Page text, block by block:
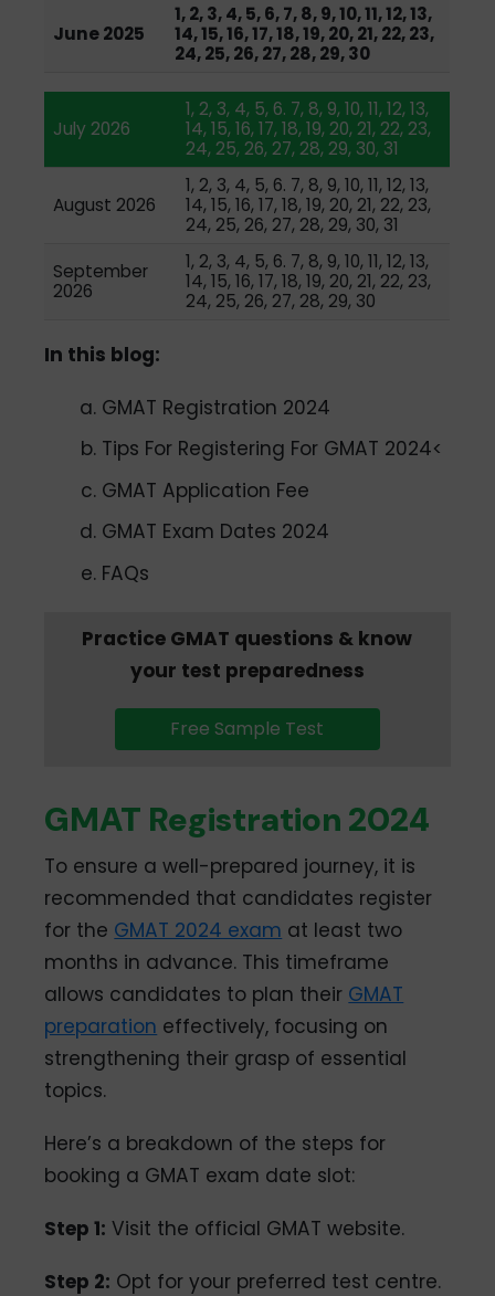
June 2025
1, 2, 3, 4, 5, 6, 7, 8, 9, 10, 11, 12, 13,
14, 15, 16, 17, 18, 19, 20, 21, 22, 23,
24, 25, 26, 27, 28, 29, 30
July 2026
1, 2, 3, 4, 5, 6. 7, 8, 9, 10, 11, 12, 13,
14, 15, 16, 17, 18, 19, 20, 21, 22, 23,
24, 25, 26, 27, 28, 29, 30, 31
August 2026
1, 2, 3, 4, 5, 6. 7, 8, 9, 10, 11, 12, 13,
14, 15, 16, 17, 18, 19, 20, 21, 22, 23,
24, 25, 26, 27, 28, 29, 30, 31
September
2026
1, 2, 3, 4, 5, 6. 7, 8, 9, 10, 11, 12, 13,
14, 15, 16, 17, 18, 19, 20, 21, 22, 23,
24, 25, 26, 27, 28, 29, 30
In this blog:
GMAT Registration 2024
Tips For Registering For GMAT 2024<
GMAT Application Fee
GMAT Exam Dates 2024
FAQs
Practice GMAT questions & know
your test preparedness
Free Sample Test
GMAT Registration 2024
To ensure a well-prepared journey, it is
recommended that candidates register
for the GMAT 2024 exam at least two
months in advance. This timeframe
allows candidates to plan their GMAT
preparation effectively, focusing on
strengthening their grasp of essential
topics.
Here’s a breakdown of the steps for
booking a GMAT exam date slot:
Step 1: Visit the official GMAT website.
Step 2: Opt for your preferred test centre.